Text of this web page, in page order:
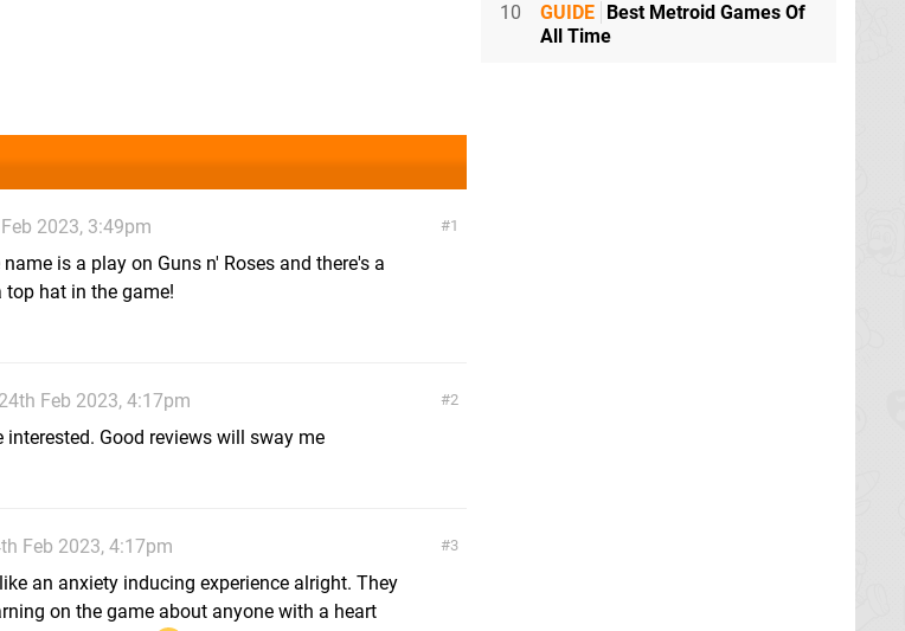
1
2023, 3:49pm
name is a play on Guns n' Roses and there's a
hat in the game!
2
Feb 2023, 4:17pm
interested. Good reviews will sway me
3
Feb 2023, 4:17pm
an anxiety inducing experience alright. They
on the game about anyone with a heart
10 GUIDE Best Metroid Games Of
All Time